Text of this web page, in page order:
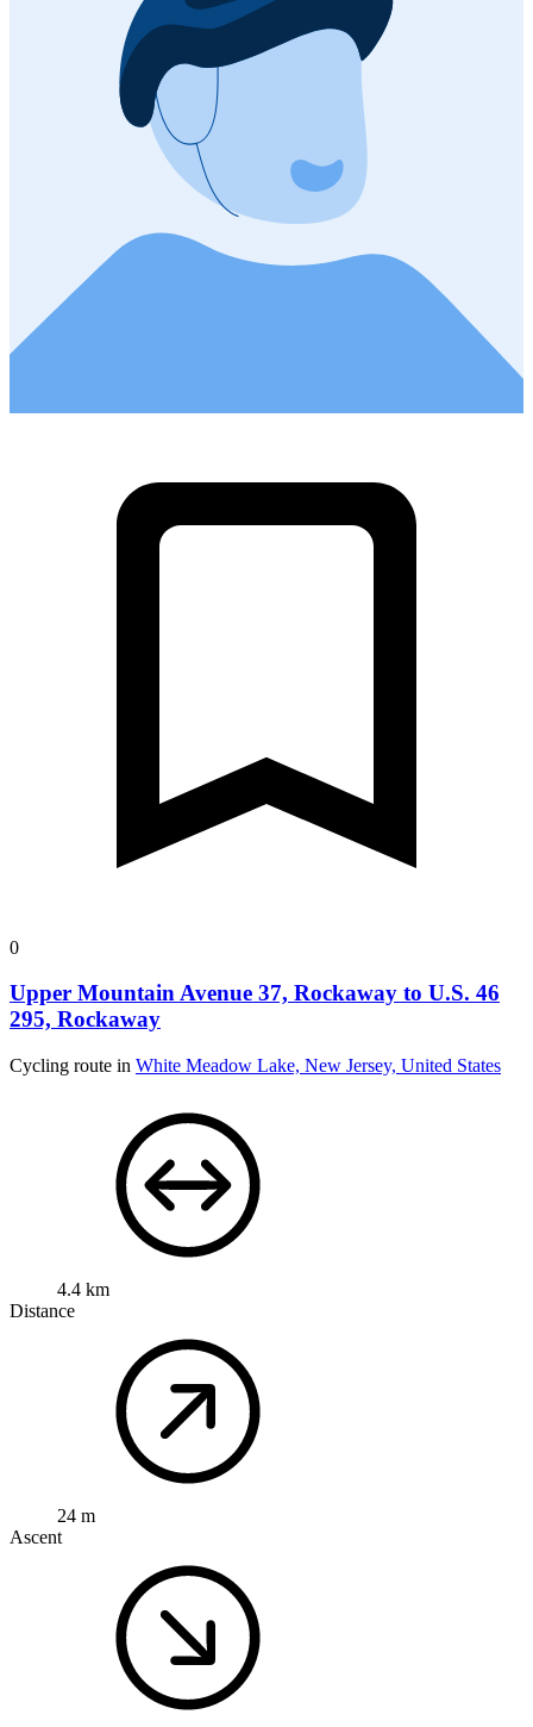
0
Upper Mountain Avenue 37, Rockaway to U.S. 46
295, Rockaway
Cycling route in White Meadow Lake, New Jersey, United States
4.4 km
Distance
24 m
Ascent